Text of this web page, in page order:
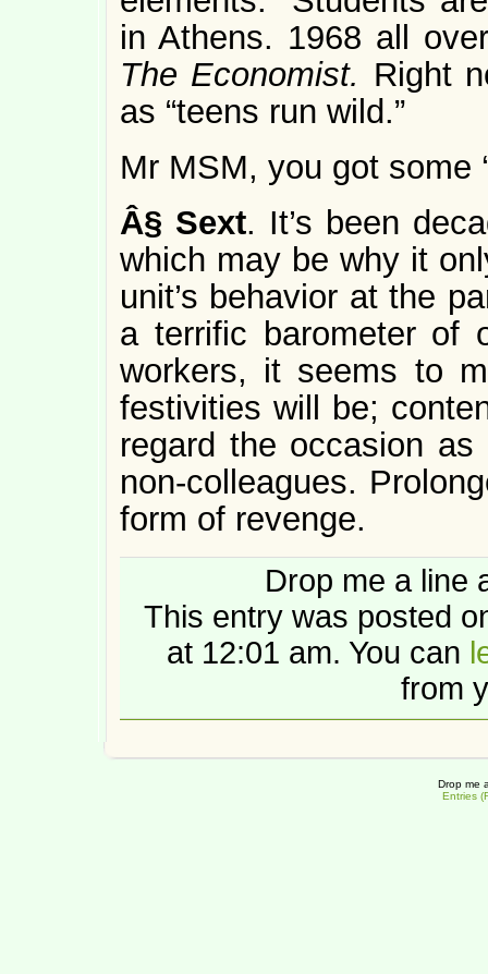
in Athens. 1968 all
The Economist. Right
as “teens run wild.”
Mr MSM, you got some
Â§ Sext. It’s been
which may be why it
unit’s behavior at the
a terrific barometer of
workers, it seems to
festivities will be;
regard the occasion
non-colleagues.
form of revenge.
Drop me a line
This entry was posted
at 12:01 am. You can
from
Drop me
Entries